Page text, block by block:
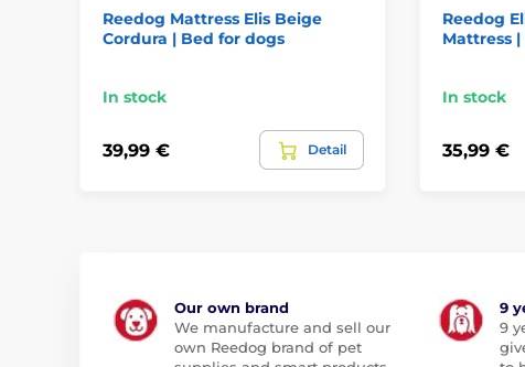
Reedog Mattress Elis Beige
Cordura | Bed for dogs
In stock
39,99 € Detail
Reedog
Mattress
In stock
35,99 €
Our own brand
We manufacture and sell our
own Reedog brand of pet
9
9